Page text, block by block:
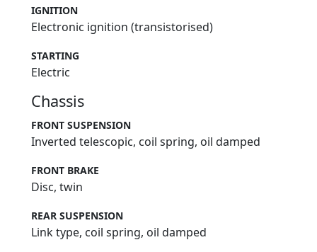
IGNITION
Electronic ignition (transistorised)
STARTING
Electric
Chassis
FRONT SUSPENSION
Inverted telescopic, coil spring, oil damped
FRONT BRAKE
Disc, twin
REAR SUSPENSION
Link type, coil spring, oil damped